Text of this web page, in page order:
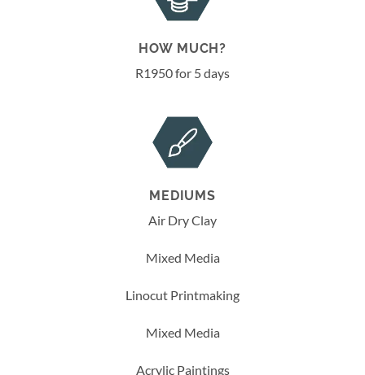
HOW MUCH?
R1950 for 5 days
MEDIUMS
Air Dry Clay
Mixed Media
Linocut Printmaking
Mixed Media
Acrylic Paintings